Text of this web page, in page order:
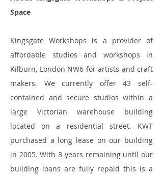
Space
Kingsgate Workshops is a provider of
affordable studios and workshops in
Kilburn, London NW6 for artists and craft
makers. We currently offer 43 self-
contained and secure studios within a
large Victorian warehouse building
located on a residential street. KWT
purchased a long lease on our building
in 2005. With 3 years remaining until our
building loans are fully repaid this is a